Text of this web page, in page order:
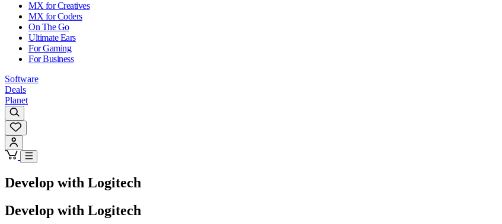
MX for Creatives
MX for Coders
On The Go
Ultimate Ears
For Gaming
For Business
Software
Deals
Planet
Develop with Logitech
Develop with Logitech